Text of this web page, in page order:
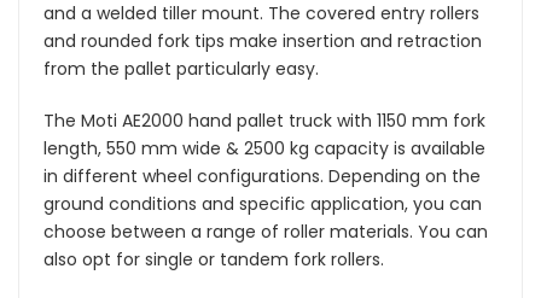
and a welded tiller mount. The covered entry rollers
and rounded fork tips make insertion and retraction
from the pallet particularly easy.
The Moti AE2000 hand pallet truck with 1150 mm fork
length, 550 mm wide & 2500 kg capacity is available
in different wheel configurations. Depending on the
ground conditions and specific application, you can
choose between a range of roller materials. You can
also opt for single or tandem fork rollers.